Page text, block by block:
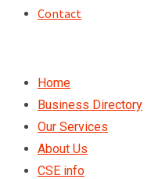
Contact
Home
Business Directory
Our Services
About Us
CSE info